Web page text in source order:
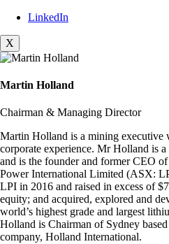
LinkedIn
X
Martin Holland
Chairman & Managing Director
Martin Holland is a mining executive
corporate experience. Mr Holland is
and is the founder and former CEO
Power International Limited (ASX:
LPI in 2016 and raised in excess of
equity; and acquired, explored and
world’s highest grade and largest
Holland is Chairman of Sydney
company, Holland International.